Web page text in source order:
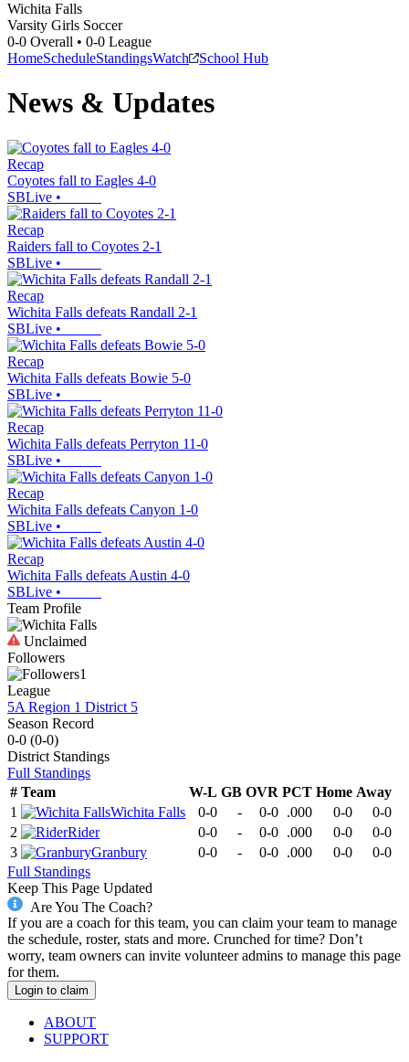
Wichita Falls
Varsity Girls Soccer
0-0 Overall • 0-0 League
HomeScheduleStandingsWatch School Hub
News & Updates
Recap
Coyotes fall to Eagles 4-0
SBLive •
Recap
Raiders fall to Coyotes 2-1
SBLive •
Recap
Wichita Falls defeats Randall 2-1
SBLive •
Recap
Wichita Falls defeats Bowie 5-0
SBLive •
Recap
Wichita Falls defeats Perryton 11-0
SBLive •
Recap
Wichita Falls defeats Canyon 1-0
SBLive •
Recap
Wichita Falls defeats Austin 4-0
SBLive •
Team Profile
Unclaimed
Followers
1
League
5A Region 1 District 5
Season Record
0-0 (0-0)
District Standings
Full Standings
# Team W-L GB OVR PCT Home Away
1
Wichita Falls 0-0 - 0-0 .000 0-0
0-0
2
Rider 0-0 - 0-0 .000 0-0
0-0
3
Granbury 0-0 - 0-0 .000 0-0
0-0
Full Standings
Keep This Page Updated
Are You The Coach?
If you are a coach for this team, you can claim your team to manage
the schedule, roster, stats and more. Crunched for time? Don’t
worry, team owners can invite volunteer admins to manage this page
for them.
Login to claim
ABOUT
SUPPORT